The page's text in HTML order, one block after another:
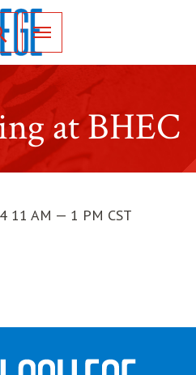
for Search
at BHEC
11 AM — 1 PM CST